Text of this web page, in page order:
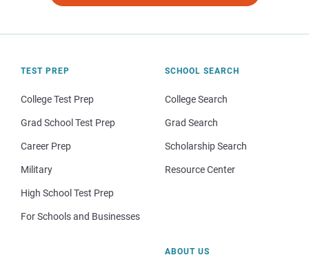
TEST PREP
College Test Prep
Grad School Test Prep
Career Prep
Military
High School Test Prep
For Schools and Businesses
SCHOOL SEARCH
College Search
Grad Search
Scholarship Search
Resource Center
ABOUT US